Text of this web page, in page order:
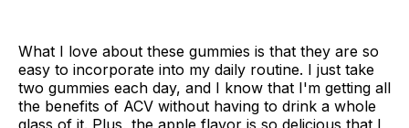
What I love about these gummies is that they are so
easy to incorporate into my daily routine. I just take
two gummies each day, and I know that I'm getting all
the benefits of ACV without having to drink a whole